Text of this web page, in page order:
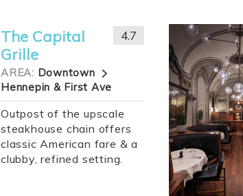
The Capital
Grille
AREA: Downtown
Hennepin & First Ave
4.7
Outpost of the upscale
steakhouse chain offers
classic American fare & a
clubby, refined setting.